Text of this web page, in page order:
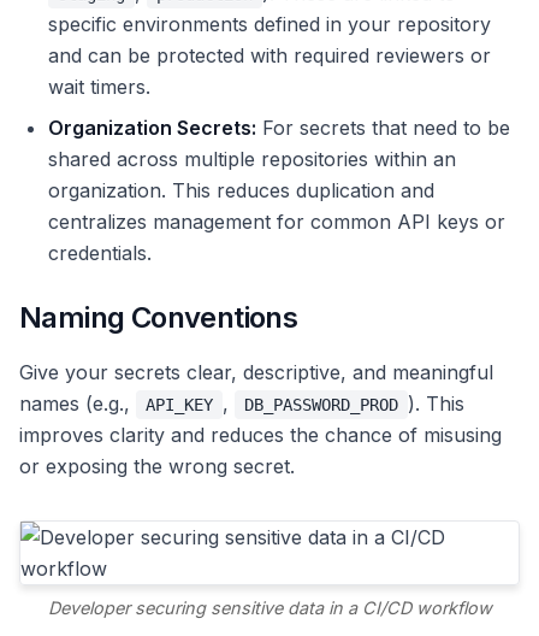
specific environments defined in your repository
and can be protected with required reviewers or
wait timers.
Organization Secrets: For secrets that need to be
shared across multiple repositories within an
organization. This reduces duplication and
centralizes management for common API keys or
credentials.
Naming Conventions
Give your secrets clear, descriptive, and meaningful
names (e.g.,
API_KEY , DB_PASSWORD_PROD ). This
improves clarity and reduces the chance of misusing
or exposing the wrong secret.
Developer securing sensitive data in a CI/CD workflow